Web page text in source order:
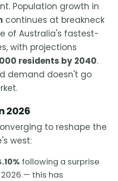
Population growth in
continues at breakneck
of Australia's fastest-
with projections
residents by 2040.
demand doesn't go
2026
to reshape the
west:
following a surprise
2026 — this has